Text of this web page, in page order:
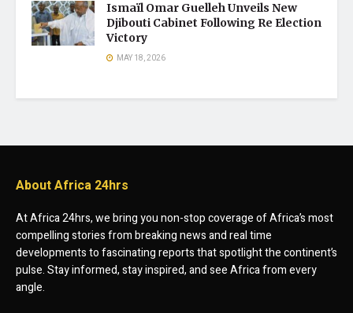
Ismaïl Omar Guelleh Unveils New
Djibouti Cabinet Following Re Election
Victory
MAY 18, 2026
About Africa 24hrs
At Africa 24hrs, we bring you non-stop coverage of Africa’s most
compelling stories from breaking news and real time
developments to fascinating reports that spotlight the continent’s
pulse. Stay informed, stay inspired, and see Africa from every
angle.